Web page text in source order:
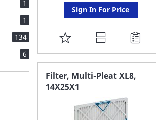
Sign In For Price
ADD
TO
FAVORITE
LIST
Filter, Multi-Pleat XL8,
14X25X1
1
1
134items
6items